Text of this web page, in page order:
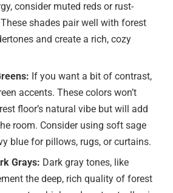
consider muted reds or rust-
shades pair well with forest
and create a rich, cozy
If you want a bit of contrast,
accents. These colors won’t
floor’s natural vibe but will add
room. Consider using soft sage
blue for pillows, rugs, or curtains.
Grays: Dark gray tones, like
the deep, rich quality of forest